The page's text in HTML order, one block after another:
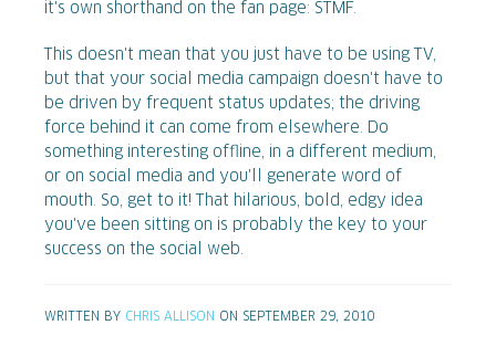
it's own shorthand on the fan page: STMF.
This doesn't mean that you just have to be using TV,
but that your social media campaign doesn't have to
be driven by frequent status updates; the driving
force behind it can come from elsewhere. Do
something interesting offline, in a different medium,
or on social media and you'll generate word of
mouth. So, get to it! That hilarious, bold, edgy idea
you've been sitting on is probably the key to your
success on the social web.
WRITTEN BY CHRIS ALLISON ON SEPTEMBER 29, 2010